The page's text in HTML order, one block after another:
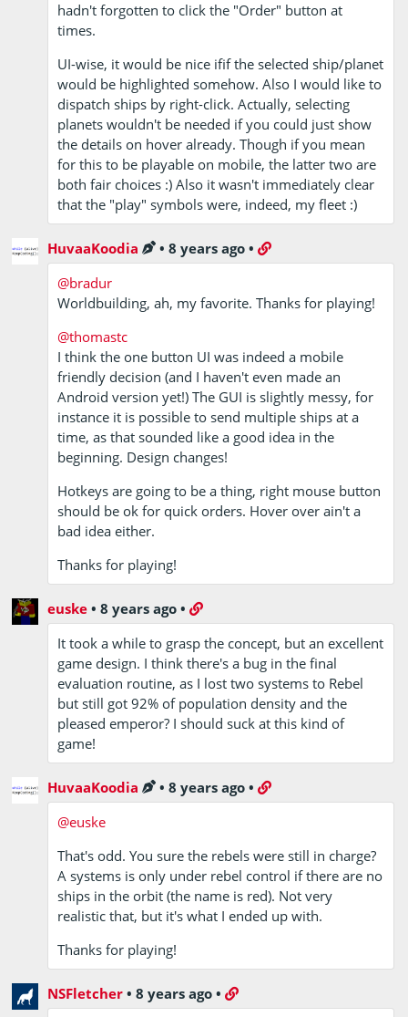
hadn't forgotten to click the "Order" button at
times.
UI-wise, it would be nice ifif the selected ship/planet
would be highlighted somehow. Also I would like to
dispatch ships by right-click. Actually, selecting
planets wouldn't be needed if you could just show
the details on hover already. Though if you mean
for this to be playable on mobile, the latter two are
both fair choices :) Also it wasn't immediately clear
that the "play" symbols were, indeed, my fleet :)
HuvaaKoodia •8 years ago •
@bradur
Worldbuilding, ah, my favorite. Thanks for playing!
@thomastc
I think the one button UI was indeed a mobile
friendly decision (and I haven't even made an
Android version yet!) The GUI is slightly messy, for
instance it is possible to send multiple ships at a
time, as that sounded like a good idea in the
beginning. Design changes!
Hotkeys are going to be a thing, right mouse button
should be ok for quick orders. Hover over ain't a
bad idea either.
Thanks for playing!
euske •8 years ago •
It took a while to grasp the concept, but an excellent
game design. I think there's a bug in the final
evaluation routine, as I lost two systems to Rebel
but still got 92% of population density and the
pleased emperor? I should suck at this kind of
game!
HuvaaKoodia •8 years ago •
@euske
That's odd. You sure the rebels were still in charge?
A systems is only under rebel control if there are no
ships in the orbit (the name is red). Not very
realistic that, but it's what I ended up with.
Thanks for playing!
NSFletcher •8 years ago •